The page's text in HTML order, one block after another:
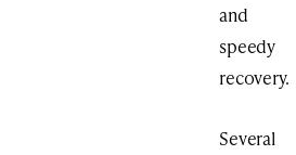
and
speedy
recovery.
Several